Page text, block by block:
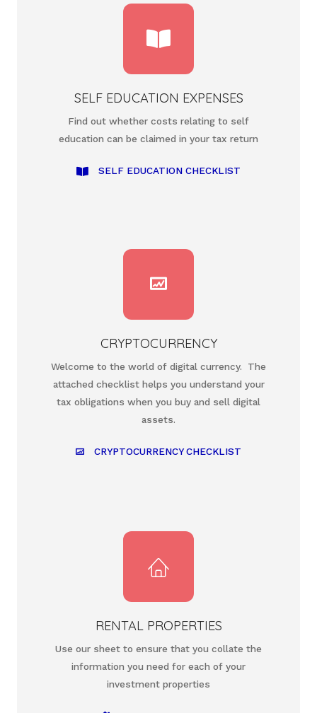
SELF EDUCATION EXPENSES
Find out whether costs relating to self
education can be claimed in your tax return
SELF EDUCATION CHECKLIST
CRYPTOCURRENCY
Welcome to the world of digital currency. The
attached checklist helps you understand your
tax obligations when you buy and sell digital
assets.
CRYPTOCURRENCY CHECKLIST
RENTAL PROPERTIES
Use our sheet to ensure that you collate the
information you need for each of your
investment properties